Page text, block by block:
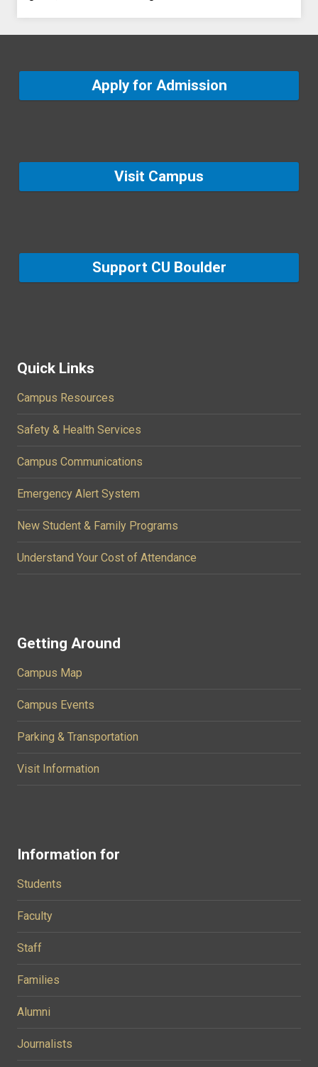
Apply for Admission
Visit Campus
Support CU Boulder
Quick Links
Campus Resources
Safety & Health Services
Campus Communications
Emergency Alert System
New Student & Family Programs
Understand Your Cost of Attendance
Getting Around
Campus Map
Campus Events
Parking & Transportation
Visit Information
Information for
Students
Faculty
Staff
Families
Alumni
Journalists